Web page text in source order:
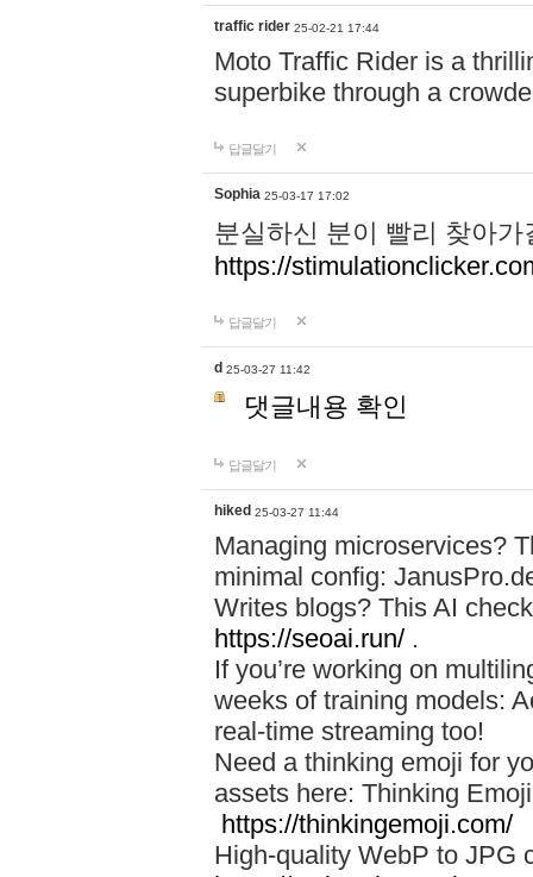
traffic rider 25-02-21 17:44
Moto Traffic Rider is a
superbike through a
답글달기
Sophia 25-03-17 17:02
분실하신 분이 빨리 찾아
https://
답글달기
d 25-03-27 11:42
댓글내용 확인
답글달기
hiked 25-03-27 11:44
Managing microservices?
minimal config:
Writes blogs? This AI
https://seoai.run/ .
If you’re working on
weeks of training models:
real-time streaming too!
Need a thinking emoji for
assets here: Thinking
https://thinkingemoji.com/
High-quality WebP to JPG